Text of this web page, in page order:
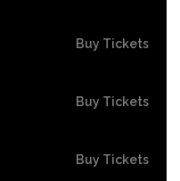
Buy Tickets
Buy Tickets
Buy Tickets